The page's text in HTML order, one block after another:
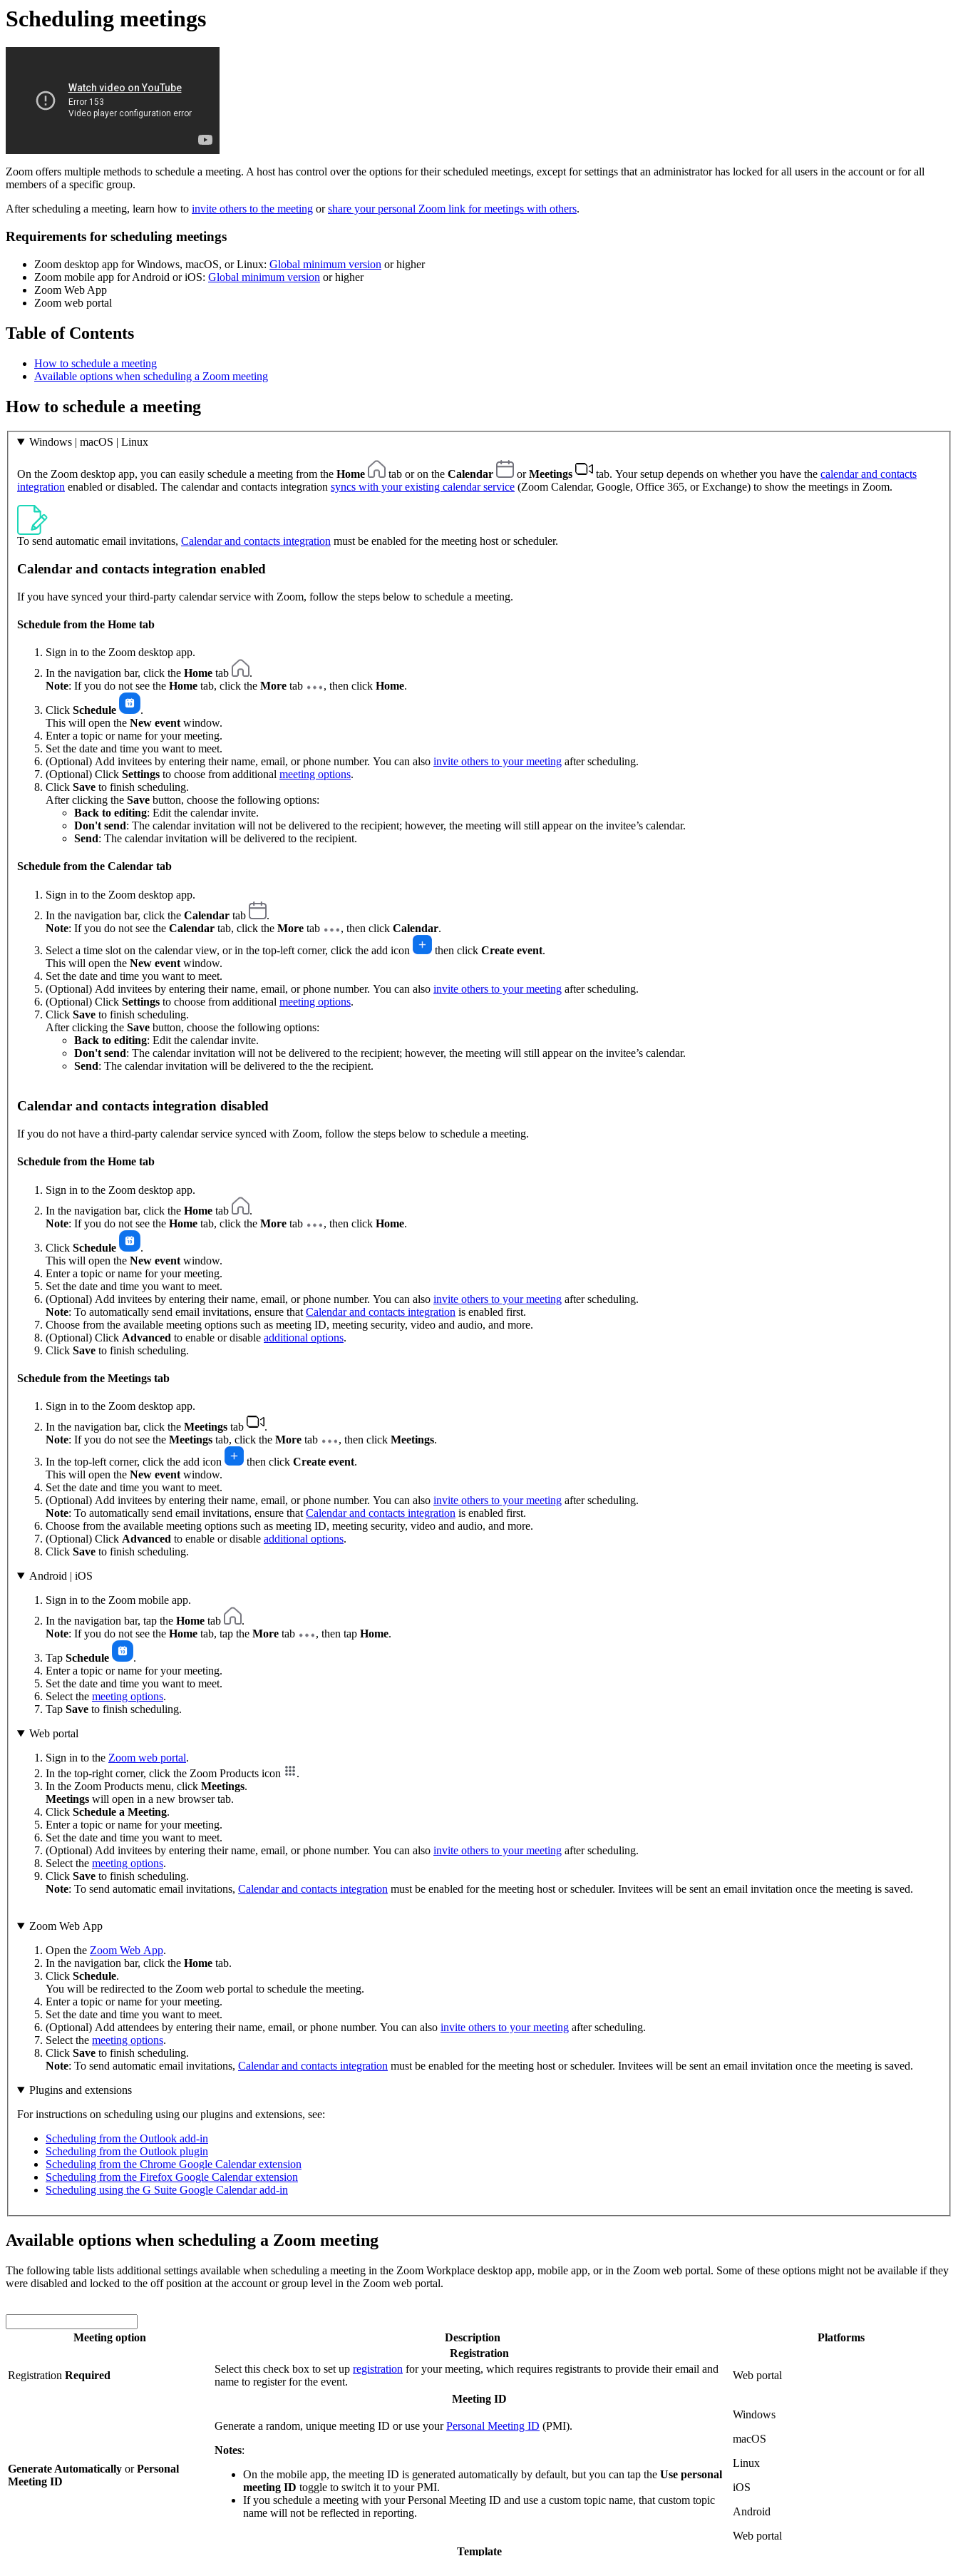
Scheduling meetings
Zoom offers multiple methods to schedule a meeting. A host has control over the options for their scheduled meetings, except for settings that an administrator has locked for all users in the account or for all
members of a specific group.
After scheduling a meeting, learn how to invite others to the meeting orshare your personal Zoom link for meetings with others.
Requirements for scheduling meetings
Zoom desktop app for Windows, macOS, or Linux: Global minimum version or higher
Zoom mobile app for Android or iOS: Global minimum version or higher
Zoom Web App
Zoom web portal
Table of Contents
How to schedule a meeting
Available options when scheduling a Zoom meeting
How to schedule a meeting
Windows | macOS | Linux
On the Zoom desktop app, you can easily schedule a meeting from the Home tab or on the Calendar orMeetings tab. Your setup depends on whether you have the calendar and contacts
integration enabled or disabled. The calendar and contacts integration syncs with your existing calendar service (Zoom Calendar, Google, Office 365, or Exchange) to show the meetings in Zoom.
To send automatic email invitations, Calendar and contacts integration must be enabled for the meeting host or scheduler.
Calendar and contacts integration enabled
If you have synced your third-party calendar service with Zoom, follow the steps below to schedule a meeting.
Schedule from the Home tab
Sign in to the Zoom desktop app.
In the navigation bar, click the Home tab
.
Note: If you do not see the Home tab, click the More tab , then click Home.
Click Schedule
.
This will open the New event window.
Enter a topic or name for your meeting.
Set the date and time you want to meet.
(Optional) Add invitees by entering their name, email, or phone number. You can also invite others to your meeting after scheduling.
(Optional) Click Settings to choose from additional meeting options.
Click Save to finish scheduling.
After clicking the Save button, choose the following options:
Back to editing: Edit the calendar invite.
Don't send: The calendar invitation will not be delivered to the recipient; however, the meeting will still appear on the invitee’s calendar.
Send: The calendar invitation will be delivered to the recipient.
Schedule from the Calendar tab
Sign in to the Zoom desktop app.
In the navigation bar, click the Calendar tab
.
Note: If you do not see the Calendar tab, click the More tab , then click Calendar.
Select a time slot on the calendar view, or in the top-left corner, click the add icon
then click Create event.
This will open the New event window.
Set the date and time you want to meet.
(Optional) Add invitees by entering their name, email, or phone number. You can also invite others to your meeting after scheduling.
(Optional) Click Settings to choose from additional meeting options.
Click Save to finish scheduling.
After clicking the Save button, choose the following options:
Back to editing: Edit the calendar invite.
Don't send: The calendar invitation will not be delivered to the recipient; however, the meeting will still appear on the invitee’s calendar.
Send: The calendar invitation will be delivered to the the recipient.
Calendar and contacts integration disabled
If you do not have a third-party calendar service synced with Zoom, follow the steps below to schedule a meeting.
Schedule from the Home tab
Sign in to the Zoom desktop app.
In the navigation bar, click the Home tab
.
Note: If you do not see the Home tab, click the More tab , then click Home.
Click Schedule
.
This will open the New event window.
Enter a topic or name for your meeting.
Set the date and time you want to meet.
(Optional) Add invitees by entering their name, email, or phone number. You can also invite others to your meeting after scheduling.
Note: To automatically send email invitations, ensure that Calendar and contacts integration is enabled first.
Choose from the available meeting options such as meeting ID, meeting security, video and audio, and more.
(Optional) Click Advanced to enable or disable additional options.
Click Save to finish scheduling.
Schedule from the Meetings tab
Sign in to the Zoom desktop app.
In the navigation bar, click the Meetings tab
.
Note: If you do not see the Meetings tab, click the More tab , then click Meetings.
In the top-left corner, click the add icon
then click Create event.
This will open the New event window.
Set the date and time you want to meet.
(Optional) Add invitees by entering their name, email, or phone number. You can also invite others to your meeting after scheduling.
Note: To automatically send email invitations, ensure that Calendar and contacts integration is enabled first.
Choose from the available meeting options such as meeting ID, meeting security, video and audio, and more.
(Optional) Click Advanced to enable or disable additional options.
Click Save to finish scheduling.
Android | iOS
Sign in to the Zoom mobile app.
In the navigation bar, tap the Home tab
.
Note: If you do not see the Home tab, tap the More tab , then tap Home.
Tap Schedule
.
Enter a topic or name for your meeting.
Set the date and time you want to meet.
Select the meeting options.
Tap Save to finish scheduling.
Web portal
Sign in to the Zoom web portal.
In the top-right corner, click the Zoom Products icon
.
In the Zoom Products menu, click Meetings.
Meetings will open in a new browser tab.
Click Schedule a Meeting.
Enter a topic or name for your meeting.
Set the date and time you want to meet.
(Optional) Add invitees by entering their name, email, or phone number. You can also invite others to your meeting after scheduling.
Select the meeting options.
Click Save to finish scheduling.
Note: To send automatic email invitations, Calendar and contacts integration must be enabled for the meeting host or scheduler. Invitees will be sent an email invitation once the meeting is saved.
Zoom Web App
Open the Zoom Web App.
In the navigation bar, click the Home tab.
Click Schedule.
You will be redirected to the Zoom web portal to schedule the meeting.
Enter a topic or name for your meeting.
Set the date and time you want to meet.
(Optional) Add attendees by entering their name, email, or phone number. You can also invite others to your meeting after scheduling.
Select the meeting options.
Click Save to finish scheduling.
Note: To send automatic email invitations, Calendar and contacts integration must be enabled for the meeting host or scheduler. Invitees will be sent an email invitation once the meeting is saved.
Plugins and extensions
For instructions on scheduling using our plugins and extensions, see:
Scheduling from the Outlook add-in
Scheduling from the Outlook plugin
Scheduling from the Chrome Google Calendar extension
Scheduling from the Firefox Google Calendar extension
Scheduling using the G Suite Google Calendar add-in
Available options when scheduling a Zoom meeting
The following table lists additional settings available when scheduling a meeting in the Zoom Workplace desktop app, mobile app, or in the Zoom web portal. Some of these options might not be available if they
were disabled and locked to the off position at the account or group level in the Zoom web portal.
Meeting option Description
Platforms
Registration
Registration Required
Select this check box to set up registration for your meeting, which requires registrants to provide their email and
name to register for the event.
Web portal
Meeting ID
Generate Automatically orPersonal
Meeting ID
Generate a random, unique meeting ID or use yourPersonal Meeting ID (PMI).
Notes:
On the mobile app, the meeting ID is generated automatically by default, but you can tap the Use personal
meeting ID toggle to switch it to your PMI.
If you schedule a meeting with your Personal Meeting ID and use a custom topic name, that custom topic
name will not be reflected in reporting.
Windows
macOS
Linux
iOS
Android
Web portal
Template